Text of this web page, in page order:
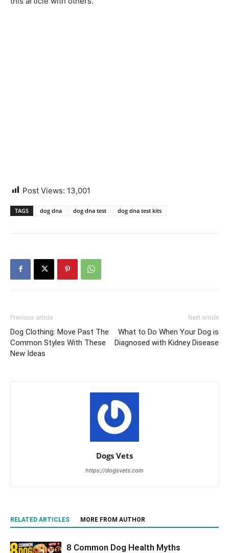
Post Views: 13,001
TAGS dog dna dog dna test dog dna test kits
Previous article
Dog Clothing: Move Past The
Common Styles With These
New Ideas
Next article
What to Do When Your Dog is
Diagnosed with Kidney Disease
Dogs Vets
https://dogsvets.com
RELATED ARTICLES MORE FROM AUTHOR
8 Common Dog Health Myths